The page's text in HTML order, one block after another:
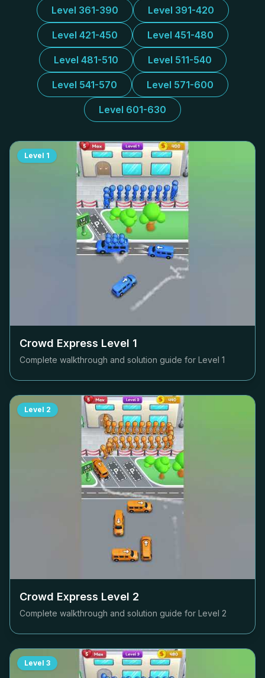
Level 361-390 Level 391-420
Level 421-450 Level 451-480
Level 481-510 Level 511-540
Level 541-570 Level 571-600
Level 601-630
Level 1
Crowd Express Level 1
Complete walkthrough and solution guide for Level 1
Level 2
Crowd Express Level 2
Complete walkthrough and solution guide for Level 2
Level 3